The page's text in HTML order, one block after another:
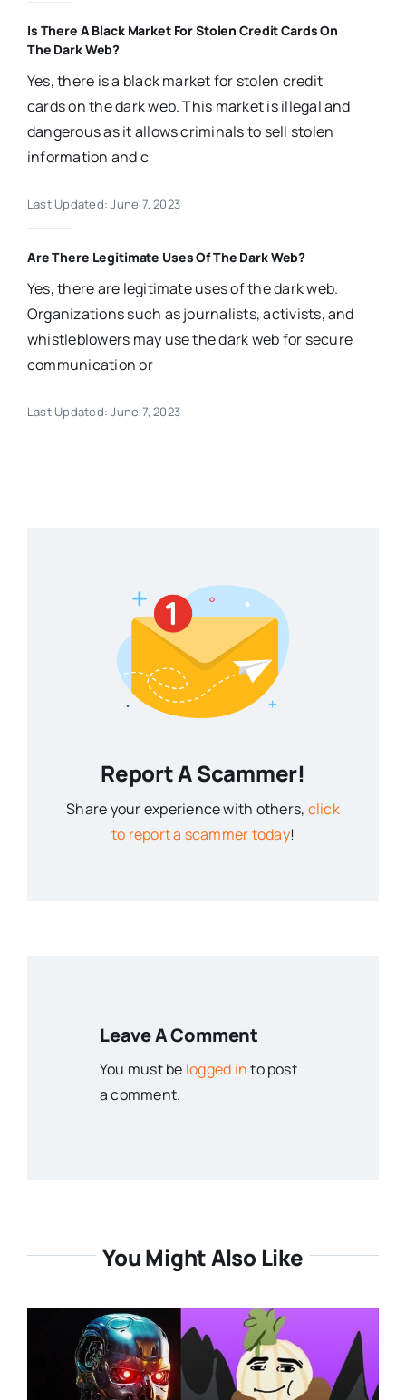
Is There A Black Market For Stolen Credit Cards On
The Dark Web?
Yes, there is a black market for stolen credit
cards on the dark web. This market is illegal and
dangerous as it allows criminals to sell stolen
information and c
Last Updated: June 7, 2023
Are There Legitimate Uses Of The Dark Web?
Yes, there are legitimate uses of the dark web.
Organizations such as journalists, activists, and
whistleblowers may use the dark web for secure
communication or
Last Updated: June 7, 2023
Report A Scammer!
Share your experience with others, click
to report a scammer today!
Leave A Comment
You must be logged into post
a comment.
You Might Also Like